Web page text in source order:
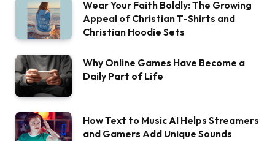
Wear Your Faith Boldly: The Growing
Appeal of Christian T-Shirts and
Christian Hoodie Sets
Why Online Games Have Become a
Daily Part of Life
How Text to Music AI Helps Streamers
and Gamers Add Unique Sounds